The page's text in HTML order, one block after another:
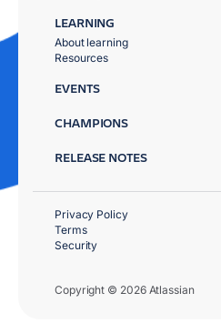
LEARNING
About learning
Resources
EVENTS
CHAMPIONS
RELEASE NOTES
Copyright © 2026 Atlassian
Privacy Policy
Terms
Security